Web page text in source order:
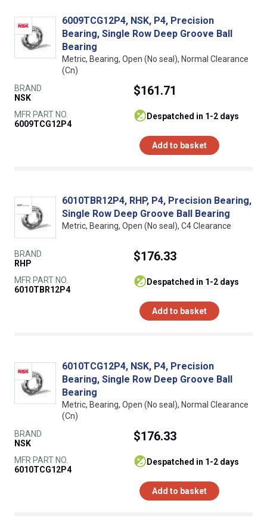
6009TCG12P4, NSK, P4, Precision
Bearing, Single Row Deep Groove Ball
Bearing
Metric, Bearing, Open (No seal), Normal Clearance
(Cn)
BRAND
NSK
MFR PART NO.
6009TCG12P4
$161.71
despatched in 1-2 days
Add to basket
6010TBR12P4, RHP, P4, Precision Bearing,
Single Row Deep Groove Ball Bearing
Metric, Bearing, Open (No seal), C4 Clearance
BRAND
RHP
MFR PART NO.
6010TBR12P4
$176.33
despatched in 1-2 days
Add to basket
6010TCG12P4, NSK, P4, Precision
Bearing, Single Row Deep Groove Ball
Bearing
Metric, Bearing, Open (No seal), Normal Clearance
(Cn)
BRAND
NSK
MFR PART NO.
6010TCG12P4
$176.33
despatched in 1-2 days
Add to basket